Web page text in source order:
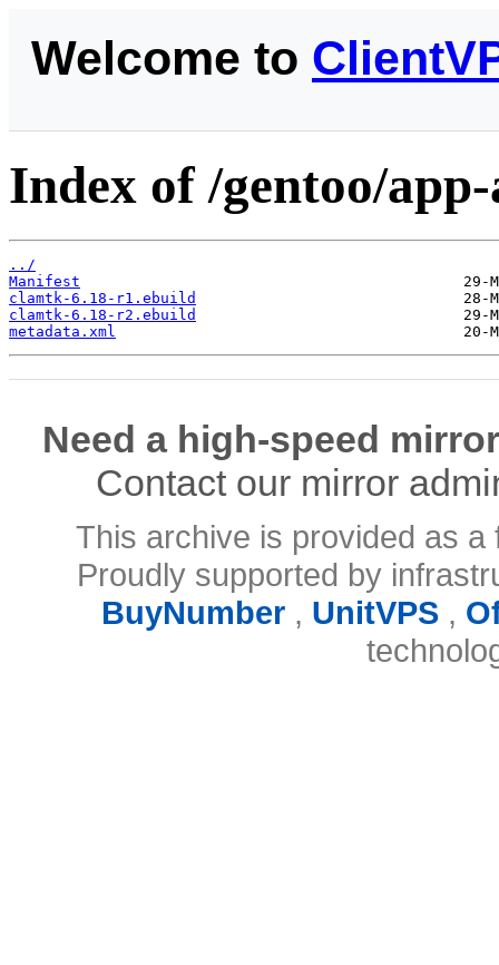
Welcome to
Index of /gentoo/
../
Manifest
clamtk-6.18-r1.ebuild
clamtk-6.18-r2.ebuild
metadata.xml
Need a high-speed
Contact our mirror
This archive is provided as
Proudly supported by
BuyNumber, UnitVPS,